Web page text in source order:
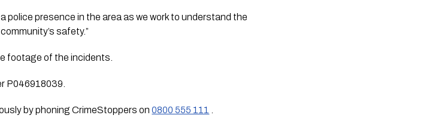
police presence in the area as we work to understand the
safety.”
footage of the incidents.
P046918039.
by phoning CrimeStoppers on 0800 555 111